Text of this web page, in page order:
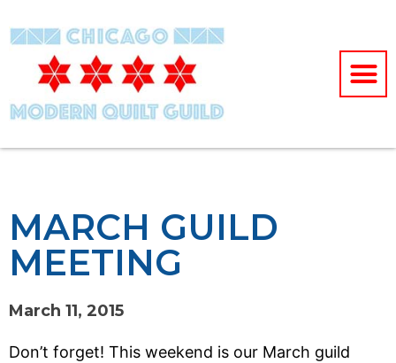
MARCH GUILD
MEETING
March 11, 2015
Don’t forget! This weekend is our March guild